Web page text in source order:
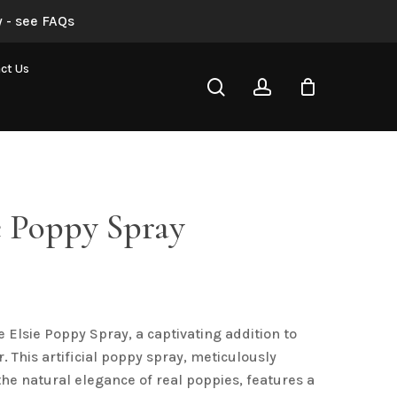
see FAQs
Us
searchaccount
Spray
Elsie Poppy Spray, a captivating addition to
This artificial poppy spray, meticulously
natural elegance of real poppies, features a
Required fields are marked*
Email*